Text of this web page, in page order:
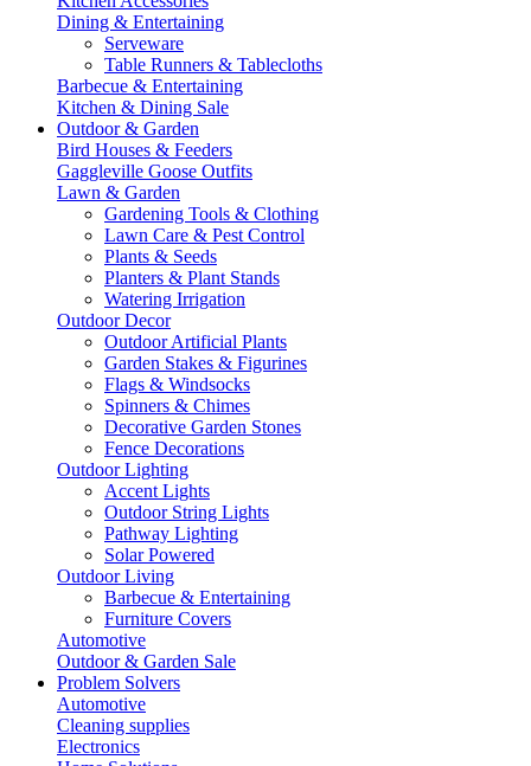
Dining & Entertaining
Serveware
Table Runners & Tablecloths
Barbecue & Entertaining
Kitchen & Dining Sale
Outdoor & Garden
Bird Houses & Feeders
Gaggleville Goose Outfits
Lawn & Garden
Gardening Tools & Clothing
Lawn Care & Pest Control
Plants & Seeds
Planters & Plant Stands
Watering Irrigation
Outdoor Decor
Outdoor Artificial Plants
Garden Stakes & Figurines
Flags & Windsocks
Spinners & Chimes
Decorative Garden Stones
Fence Decorations
Outdoor Lighting
Accent Lights
Outdoor String Lights
Pathway Lighting
Solar Powered
Outdoor Living
Barbecue & Entertaining
Furniture Covers
Automotive
Outdoor & Garden Sale
Problem Solvers
Automotive
Cleaning supplies
Electronics